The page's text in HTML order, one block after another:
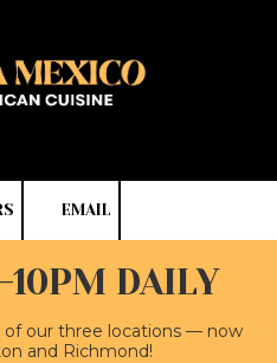
EMAIL
10PM DAILY
of our three locations — now
and Richmond!